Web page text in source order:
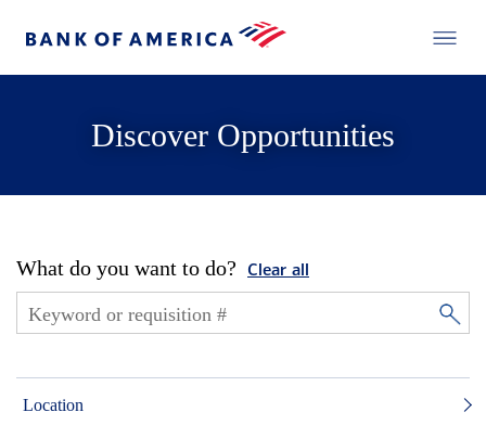
Discover Opportunities
What do you want to do? Clear all
Location